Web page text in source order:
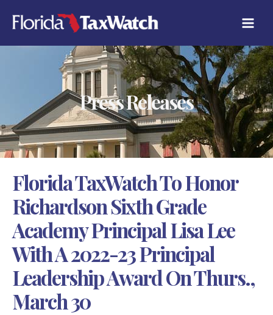
content
Press Releases
Florida TaxWatch To Honor
Richardson Sixth Grade
Academy Principal Lisa Lee
With A 2022-23 Principal
Leadership Award On Thurs.,
March 30
A
T
E
E
S